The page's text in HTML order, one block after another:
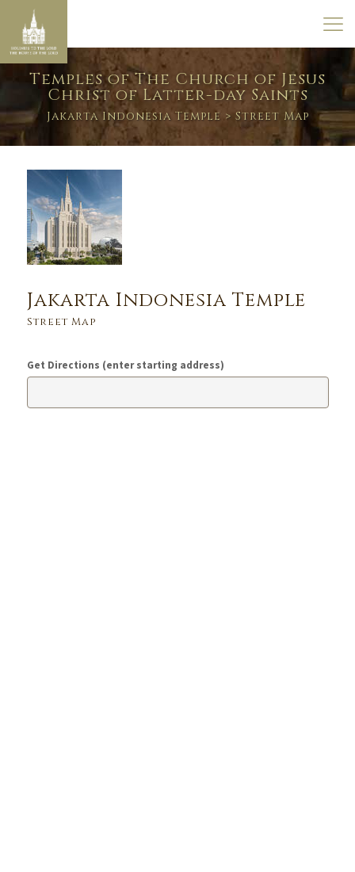
Temples of The Church of Jesus
Christ of Latter-day Saints
Jakarta Indonesia Temple > Street Map
Jakarta Indonesia Temple
Street Map
Get Directions (enter starting address)